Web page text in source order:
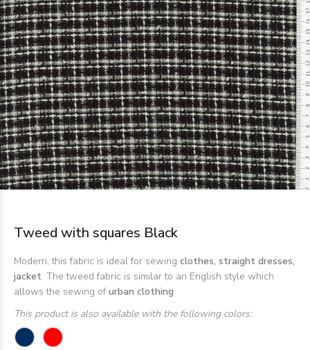
Tweed with squares Black
Modern, this fabric is ideal for sewing clothes, straight dresses,
jacket. The tweed fabric is similar to an English style which
allows the sewing ofurban clothing.
This product is also available with the following colors: